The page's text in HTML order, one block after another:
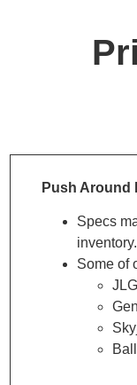
Push Around
Specs
inventory.
Some of